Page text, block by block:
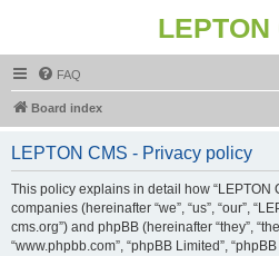
LEPTON
FAQ
Board index
LEPTON CMS - Privacy policy
This policy explains in detail how “LEPTON
companies (hereinafter “we”, “us”, “our”,
cms.org”) and phpBB (hereinafter “they”,
“www.phpbb.com”, “phpBB Limited”,